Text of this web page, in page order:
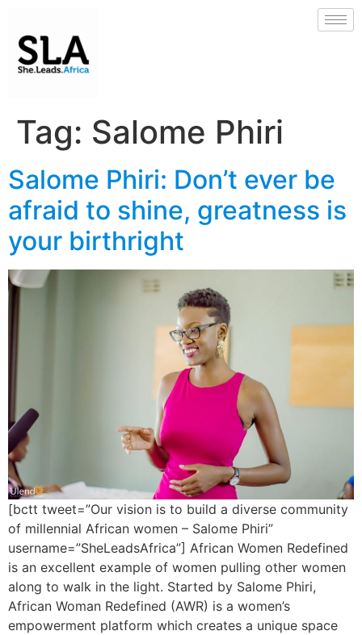
Tag: Salome Phiri
Salome Phiri: Don’t ever be
afraid to shine, greatness is
your birthright
[bctt tweet=”Our vision is to build a diverse community
of millennial African women – Salome Phiri”
username=”SheLeadsAfrica”] African Women Redefined
is an excellent example of women pulling other women
along to walk in the light. Started by Salome Phiri,
African Woman Redefined (AWR) is a women’s
empowerment platform which creates a unique space